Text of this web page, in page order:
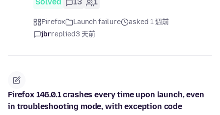
Solved 13 1
Firefox Launch failure
asked 1 週前
jbrreplied3 天前
Firefox 146.0.1 crashes every time upon launch, even
in troubleshooting mode, with exception code